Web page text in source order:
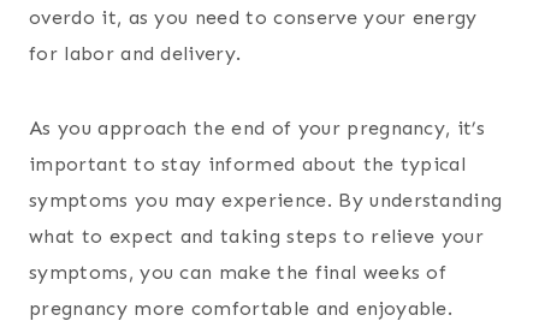
overdo it, as you need to conserve your energy
for labor and delivery.
As you approach the end of your pregnancy, it’s
important to stay informed about the typical
symptoms you may experience. By understanding
what to expect and taking steps to relieve your
symptoms, you can make the final weeks of
pregnancy more comfortable and enjoyable.